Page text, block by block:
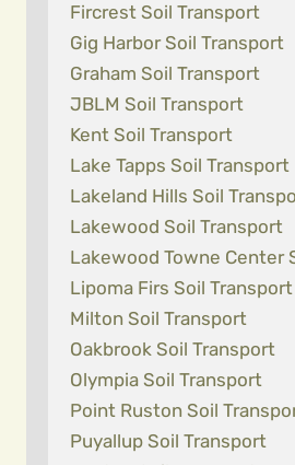
Fircrest Soil Transport
Gig Harbor Soil Transport
Graham Soil Transport
JBLM Soil Transport
Kent Soil Transport
Lake Tapps Soil Transport
Lakeland Hills Soil
Lakewood Soil Transport
Lakewood Towne Center
Lipoma Firs Soil Transport
Milton Soil Transport
Oakbrook Soil Transport
Olympia Soil Transport
Point Ruston Soil
Puyallup Soil Transport